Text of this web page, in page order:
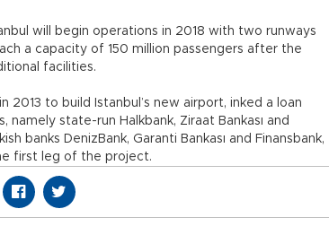
will begin operations in 2018 with two runways
a capacity of 150 million passengers after the
facilities.
2013 to build Istanbul’s new airport, inked a loan
namely state-run Halkbank, Ziraat Bankası and
banks DenizBank, Garanti Bankası and Finansbank,
first leg of the project.